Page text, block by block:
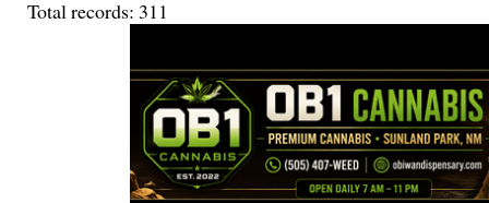
Total records: 311